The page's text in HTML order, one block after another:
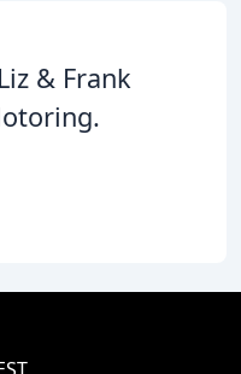
& Frank